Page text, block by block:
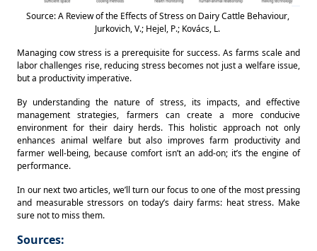
Source: A Review of the Effects of Stress on Dairy Cattle Behaviour,
Jurkovich, V.; Hejel, P.; Kovács, L.
Managing cow stress is a prerequisite for success. As farms scale and
labor challenges rise, reducing stress becomes not just a welfare issue,
but a productivity imperative.
By understanding the nature of stress, its impacts, and effective
management strategies, farmers can create a more conducive
environment for their dairy herds. This holistic approach not only
enhances animal welfare but also improves farm productivity and
farmer well-being, because comfort isn’t an add-on; it’s the engine of
performance.
In our next two articles, we’ll turn our focus to one of the most pressing
and measurable stressors on today’s dairy farms: heat stress. Make
sure not to miss them.
Sources: